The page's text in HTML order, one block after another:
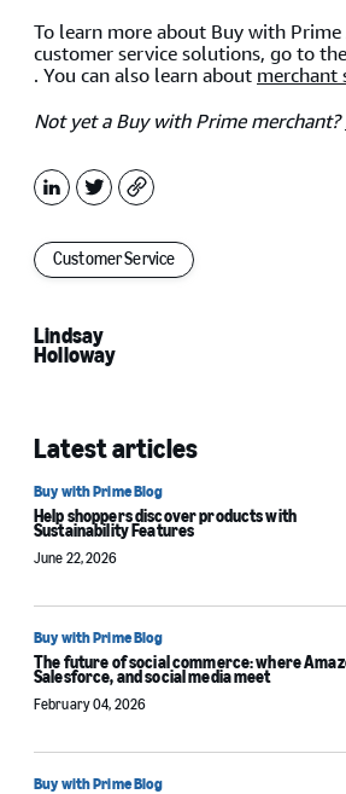
To learn more about Buy with
customer service solutions, go to the
. You can also learn about merchant
Not yet a Buy with Prime merchant?
LinkedIn
X Copy
Customer Service
Lindsay
Holloway
Latest articles
Buy with Prime Blog
Help shoppers discover products with
Sustainability Features
June 22, 2026
Buy with Prime Blog
The future of social commerce: where
Salesforce, and social media meet
February 04, 2026
Buy with Prime Blog